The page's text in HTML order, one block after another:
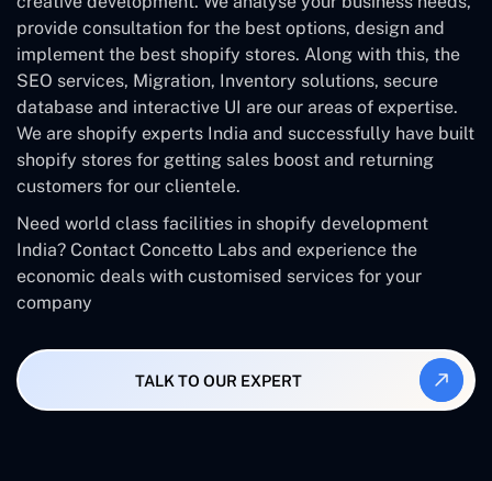
provide consultation for the best options, design and
implement the best shopify stores. Along with this, the
SEO services, Migration, Inventory solutions, secure
database and interactive UI are our areas of expertise.
We are shopify experts India and successfully have built
shopify stores for getting sales boost and returning
customers for our clientele.
Need world class facilities in shopify development
India? Contact Concetto Labs and experience the
economic deals with customised services for your
company
TALK TO OUR EXPERT